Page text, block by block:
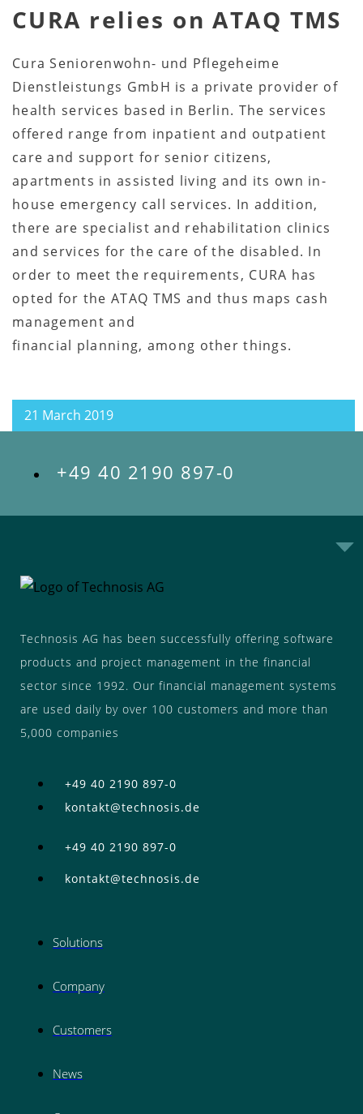
CURA relies on ATAQ TMS
Cura Seniorenwohn- und Pflegeheime
Dienstleistungs GmbH is a private provider of
health services based in Berlin. The services
offered range from inpatient and outpatient
care and support for senior citizens,
apartments in assisted living and its own in-
house emergency call services. In addition,
there are specialist and rehabilitation clinics
and services for the care of the disabled. In
order to meet the requirements, CURA has
opted for the ATAQ TMS and thus maps cash
management and
financial planning, among other things.
21 March 2019
+49 40 2190 897-0
Technosis AG has been successfully offering software
products and project management in the financial
sector since 1992. Our financial management systems
are used daily by over 100 customers and more than
5,000 companies
+49 40 2190 897-0
kontakt@technosis.de
+49 40 2190 897-0
kontakt@technosis.de
Solutions
Company
Customers
News